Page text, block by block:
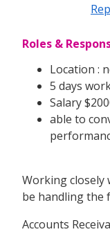
Roles &
Location :
5 days
Salary
able to
Working closely
be handling the
Accounts